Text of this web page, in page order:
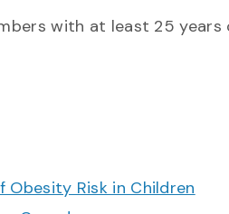
with at least 25 years
Obesity Risk in Children